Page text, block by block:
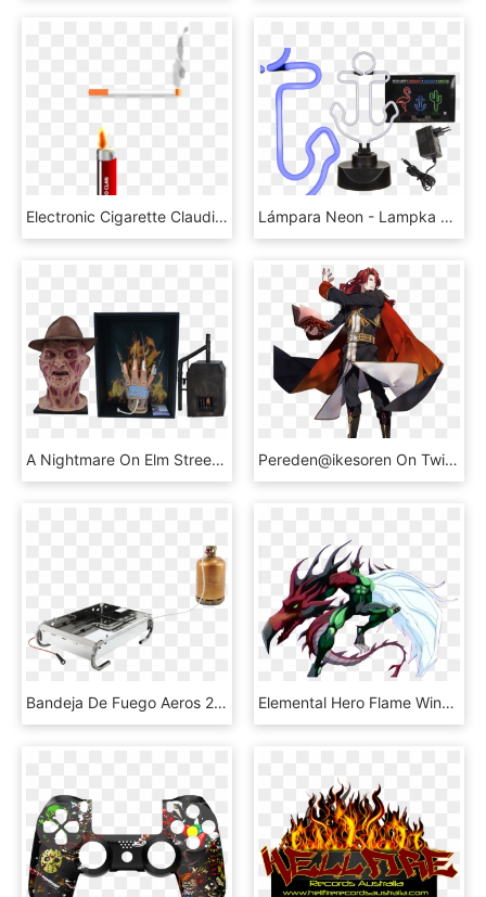
Electronic Cigarette Claudio Clan Computer Icons Tobacco - Flame, HD Png Download Lámpara Neon - Lampka Nocna Flaming Led, HD Png Download
A Nightmare On Elm Street - Fire Flames, HD Png Download Pereden@ikesoren On Twitter - Arvis Emperor Of Flame, HD Png Download
Bandeja De Fuego Aeros 2 - Flame, HD Png Download Elemental Hero Flame Wingman, HD Png Download